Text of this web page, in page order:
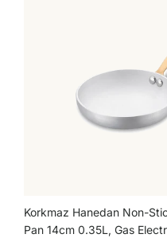
Korkmaz Hanedan Non-
Pan 14cm 0.35L, Gas